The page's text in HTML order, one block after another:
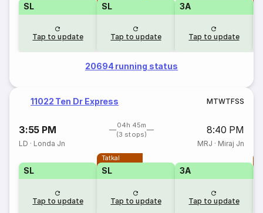
SL
Tap to update
SL
Tap to update
3A
Tap to update
20694 running status
11022 Ten Dr Express MTWTFSS
3:55 PM
04h 45m
(3 stops)
8:40 PM
LD · Londa Jn MRJ · Miraj Jn
SL
Tap to update
Tatkal
SL
Tap to update
3A
Tap to update